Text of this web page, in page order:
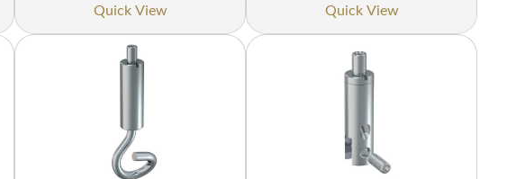
Quick View Quick View